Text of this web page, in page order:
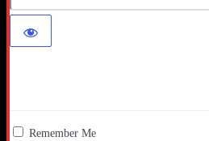
Remember Me